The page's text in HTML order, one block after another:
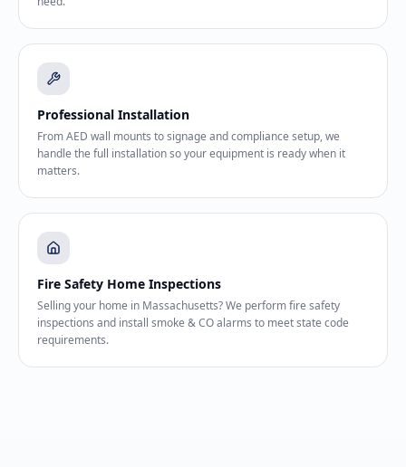
Professional Installation
From AED wall mounts to signage and compliance setup, we
handle the full installation so your equipment is ready when it
matters.
Fire Safety Home Inspections
Selling your home in Massachusetts? We perform fire safety
inspections and install smoke & CO alarms to meet state code
requirements.